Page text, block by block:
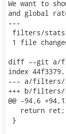
We want to
and global
---
filters/stats/
1 file
diff --git a/
index
--- a/filters/
+++ b/
@@ -94,6
   return ret;
}